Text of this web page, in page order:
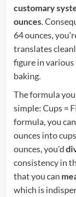
customary
ounces.
64 ounces,
translates
figure in various
baking.
The formula
simple: Cups =
formula, you
ounces into
ounces, you'd
consistency in
that you can
which is